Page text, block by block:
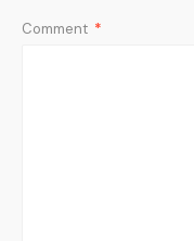
Comment *